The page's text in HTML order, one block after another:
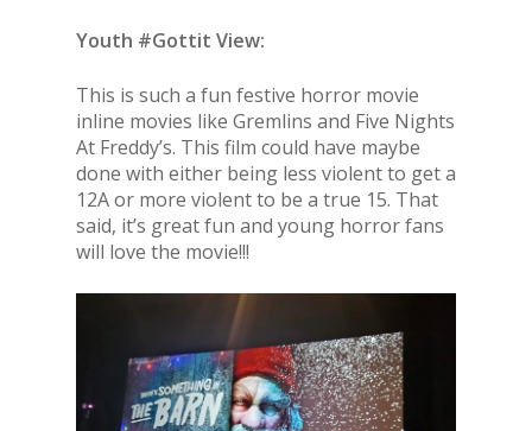
Youth #Gottit View:
This is such a fun festive horror movie
inline movies like Gremlins and Five Nights
At Freddy’s. This film could have maybe
done with either being less violent to get a
12A or more violent to be a true 15. That
said, it’s great fun and young horror fans
will love the movie!!!